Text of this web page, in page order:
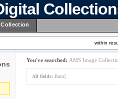
within
You've searched: AMS Image
All fields: Barn]